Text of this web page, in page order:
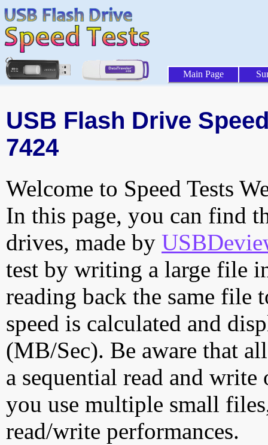
Main Page
USB Flash Drive
7424
Welcome to Speed Tests
In this page, you can find
drives, made by
test by writing a large file
reading back the same file
speed is calculated and
(MB/Sec). Be aware that
a sequential read and
you use multiple small
read/write performances.